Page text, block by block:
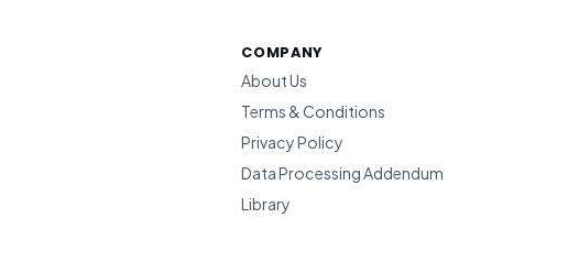
COMPANY
About Us
Terms & Conditions
Privacy Policy
Data Processing Addendum
Library